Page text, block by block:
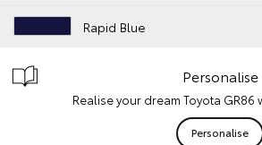
Rapid Blue
Personalise
Realise your dream Toyota GR86
Personalise